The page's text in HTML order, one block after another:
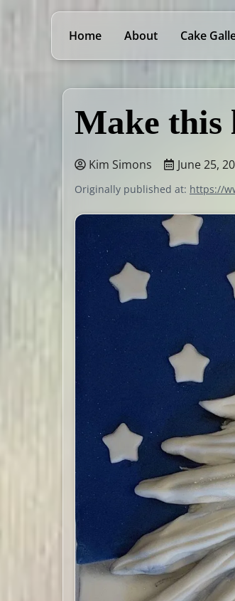
Home About Cake
Make this
Kim Simons June 25,
Originally published at: https://